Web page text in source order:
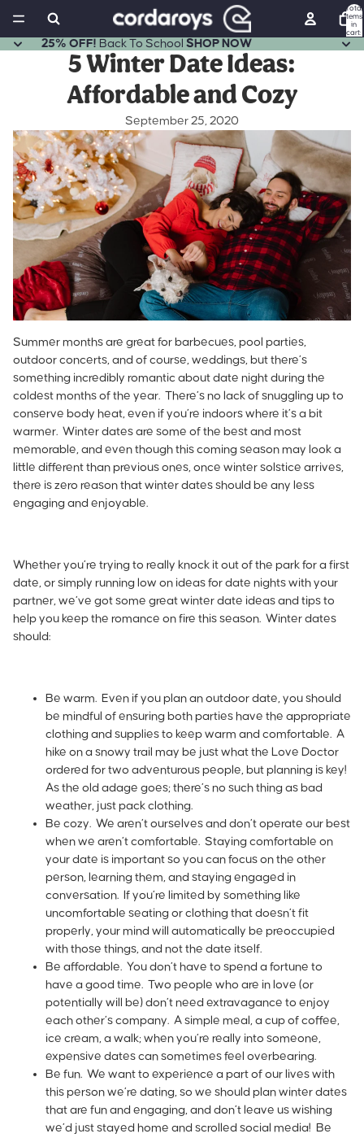
Total
items
in
cart:
25% OFF! Back To School SHOP NOW
5 Winter Date Ideas:
Affordable and Cozy
September 25, 2020
Summer months are great for barbecues, pool parties,
outdoor concerts, and of course, weddings, but there’s
something incredibly romantic about date night during the
coldest months of the year. There’s no lack of snuggling up to
conserve body heat, even if you’re indoors where it’s a bit
warmer. Winter dates are some of the best and most
memorable, and even though this coming season may look a
little different than previous ones, once winter solstice arrives,
there is zero reason that winter dates should be any less
engaging and enjoyable.
Whether you’re trying to really knock it out of the park for a first
date, or simply running low on ideas for date nights with your
partner, we’ve got some great winter date ideas and tips to
help you keep the romance on fire this season. Winter dates
should:
Be warm. Even if you plan an outdoor date, you should
be mindful of ensuring both parties have the appropriate
clothing and supplies to keep warm and comfortable. A
hike on a snowy trail may be just what the Love Doctor
ordered for two adventurous people, but planning is key!
As the old adage goes; there’s no such thing as bad
weather, just pack clothing.
Be cozy. We aren’t ourselves and don’t operate our best
when we aren’t comfortable. Staying comfortable on
your date is important so you can focus on the other
person, learning them, and staying engaged in
conversation. If you’re limited by something like
uncomfortable seating or clothing that doesn’t fit
properly, your mind will automatically be preoccupied
with those things, and not the date itself.
Be affordable. You don’t have to spend a fortune to
have a good time. Two people who are in love (or
potentially will be) don’t need extravagance to enjoy
each other’s company. A simple meal, a cup of coffee,
ice cream, a walk; when you’re really into someone,
expensive dates can sometimes feel overbearing.
Be fun. We want to experience a part of our lives with
this person we’re dating, so we should plan winter dates
that are fun and engaging, and don’t leave us wishing
we’d just stayed home and scrolled social media! Be